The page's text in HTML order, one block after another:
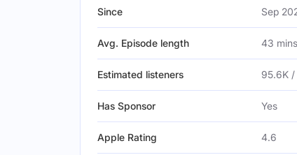
Since Sep
Avg. Episode length 43 mins
Estimated listeners 95.6K /
Has Sponsor Yes
Apple Rating 4.6